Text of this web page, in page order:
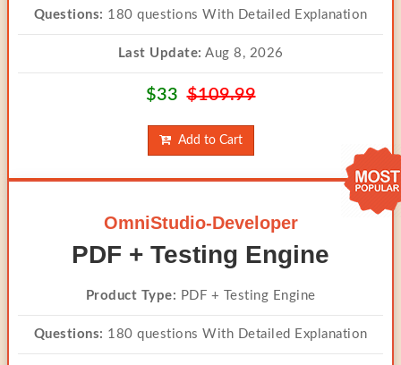
Questions: 180 questions With Detailed Explanation
Last Update: Aug 8, 2026
$33$109.99
Add to Cart
OmniStudio-Developer
PDF + Testing Engine
Product Type: PDF + Testing Engine
Questions: 180 questions With Detailed Explanation